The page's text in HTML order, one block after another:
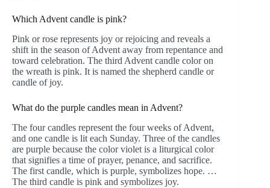
Which Advent candle is pink?
Pink or rose represents joy or rejoicing and reveals a
shift in the season of Advent away from repentance and
toward celebration. The third Advent candle color on
the wreath is pink. It is named the shepherd candle or
candle of joy.
What do the purple candles mean in Advent?
The four candles represent the four weeks of Advent,
and one candle is lit each Sunday. Three of the candles
are purple because the color violet is a liturgical color
that signifies a time of prayer, penance, and sacrifice.
The first candle, which is purple, symbolizes hope. …
The third candle is pink and symbolizes joy.